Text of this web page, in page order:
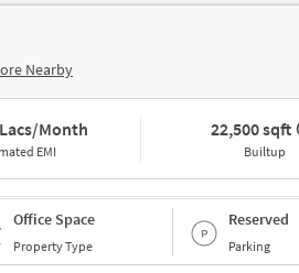
Nearby
Month
EMI
22,500 sqft
Builtup
Office Space
Property Type
Reserved
Parking